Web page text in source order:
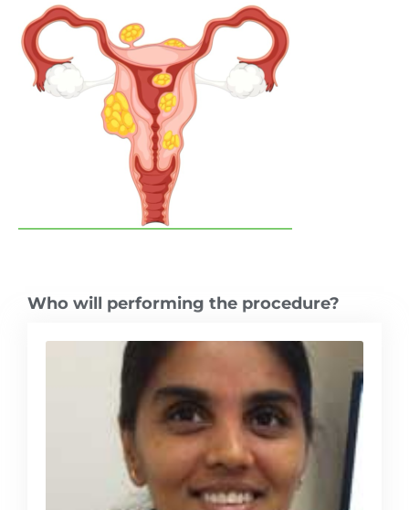
Who will performing the procedure?